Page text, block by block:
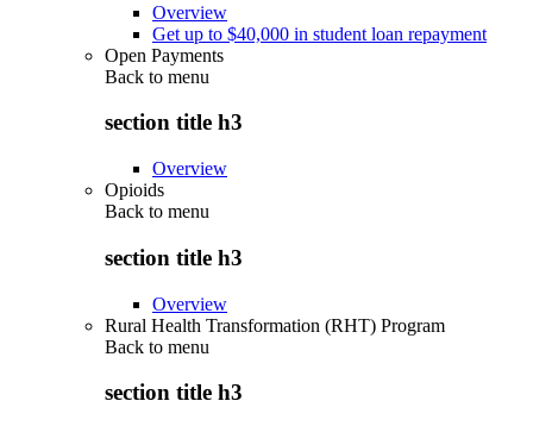
Overview
Get up to $40,000 in student loan repayment
Open Payments
Back to menu
section title h3
Overview
Opioids
Back to menu
section title h3
Overview
Rural Health Transformation (RHT) Program
Back to menu
section title h3